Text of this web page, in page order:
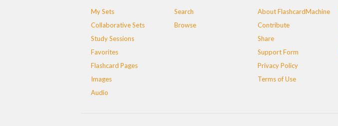
My Sets
Collaborative Sets
Study Sessions
Favorites
Flashcard Pages
Images
Audio
Search
Browse
About FlashcardMachine
Contribute
Share
Support Form
Privacy Policy
Terms of Use